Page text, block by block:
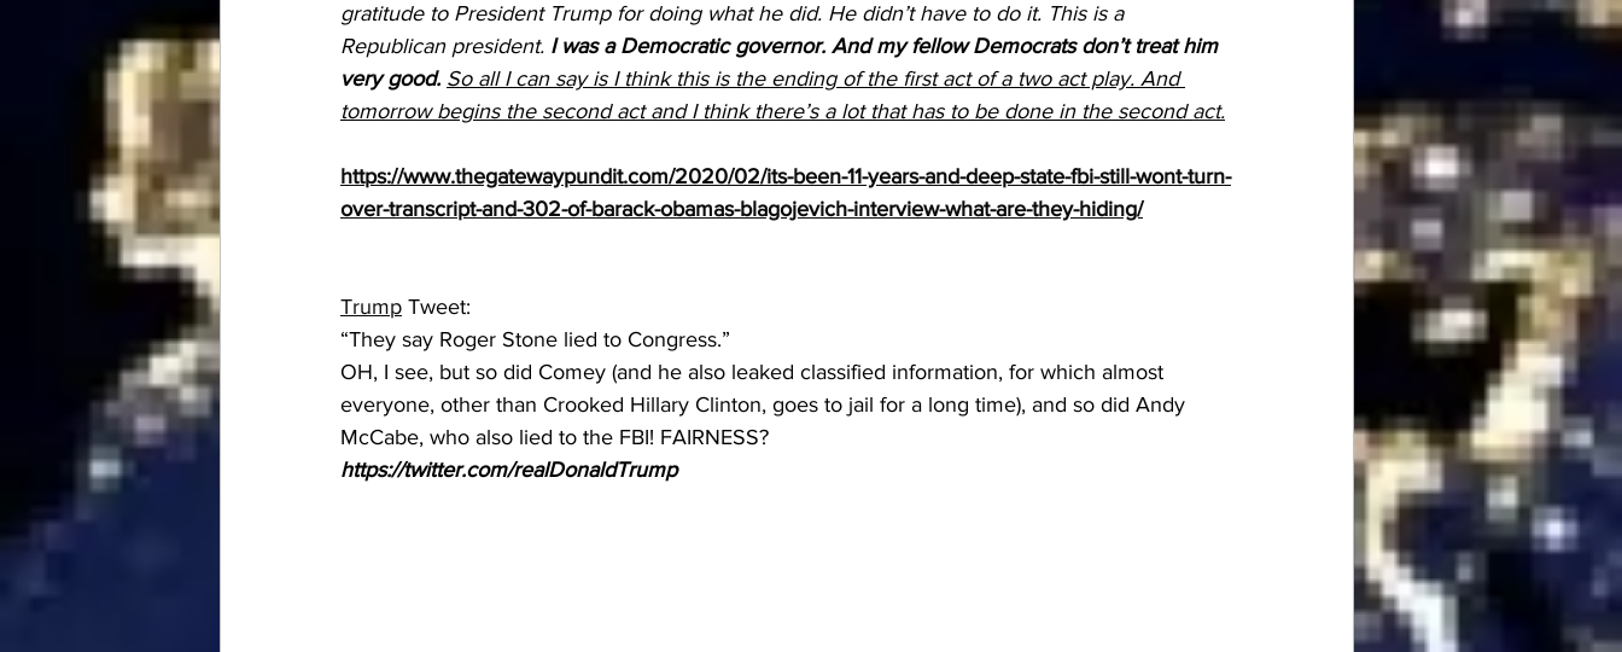
gratitude to President Trump for doing what he did. He didn’t have to do it. This is a
Republican president. I was a Democratic governor. And my fellow Democrats don’t treat him
very good. So all I can say is I think this is the ending of the first act of a two act play. And
tomorrow begins the second act and I think there’s a lot that has to be done in the second act.
https://www.thegatewaypundit.com/2020/02/its-been-11-years-and-deep-state-fbi-still-wont-turn-
over-transcript-and-302-of-barack-obamas-blagojevich-interview-what-are-they-hiding/
Trump Tweet:
“They say Roger Stone lied to Congress.”
OH, I see, but so did Comey (and he also leaked classified information, for which almost
everyone, other than Crooked Hillary Clinton, goes to jail for a long time), and so did Andy
McCabe, who also lied to the FBI! FAIRNESS?
https://twitter.com/realDonaldTrump